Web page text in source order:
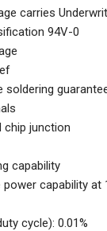
carries
94V-0
soldering
chip junction
capability
power capability at
cycle): 0.01%